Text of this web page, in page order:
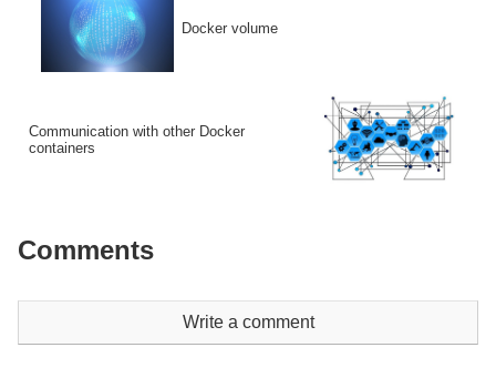
Docker volume
Communication with other Docker
containers
Comments
Write a comment